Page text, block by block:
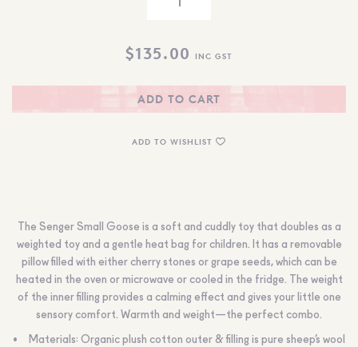
$135.00 INC GST
ADD TO CART
ADD TO WISHLIST
The Senger Small Goose is a soft and cuddly toy that doubles as a
weighted toy and a gentle heat bag for children. It has a removable
pillow filled with either cherry stones or grape seeds, which can be
heated in the oven or microwave or cooled in the fridge. The weight
of the inner filling provides a calming effect and gives your little one
sensory comfort. Warmth and weight—the perfect combo.
Materials: Organic plush cotton outer & filling is pure sheep’s wool